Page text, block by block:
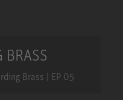
BRASS
Brass | EP 05